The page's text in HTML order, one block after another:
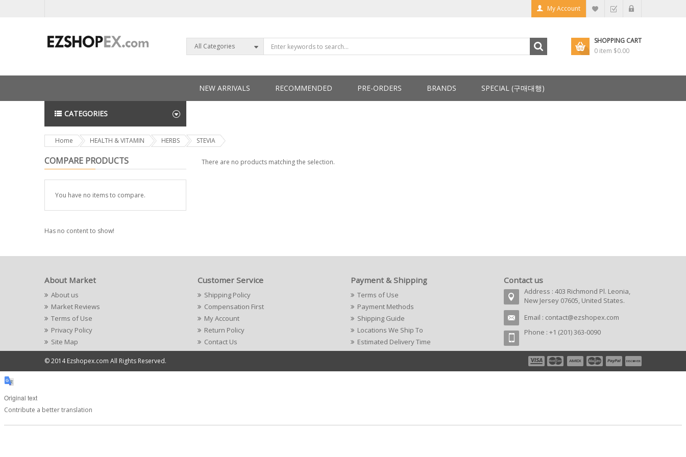
My Account
All Categories
SHOPPING CART
0 item $0.00
NEW ARRIVALS RECOMMENDED PRE-ORDERS BRANDS SPECIAL (구매대행)
CATEGORIES
Home HEALTH & VITAMIN HERBS STEVIA
COMPARE PRODUCTS
You have no items to compare.
Has no content to show!
There are no products matching the selection.
About Market
About us
Market Reviews
Terms of Use
Privacy Policy
Site Map
Customer Service
Shipping Policy
Compensation First
My Account
Return Policy
Contact Us
Payment & Shipping
Terms of Use
Payment Methods
Shipping Guide
Locations We Ship To
Estimated Delivery Time
Contact us
Address : 403 Richmond Pl. Leonia,
New Jersey 07605, United States.
Email : contact@ezshopex.com
Phone : +1 (201) 363-0090
© 2014 Ezshopex.com All Rights Reserved.
Original text
Contribute a better translation